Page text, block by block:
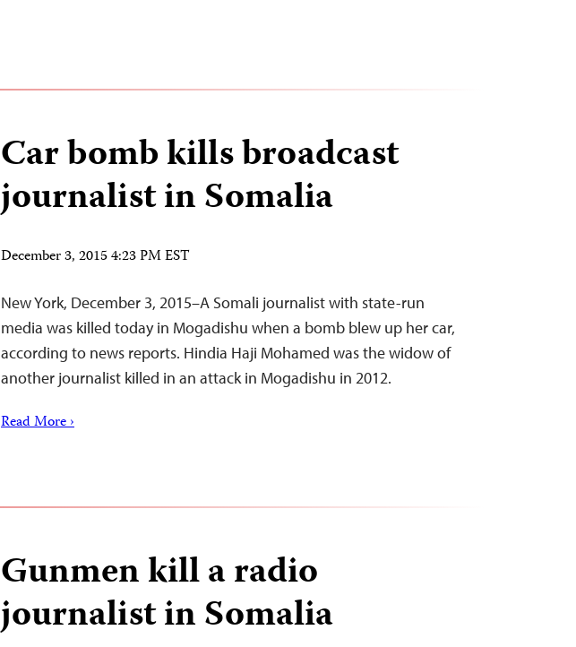
Car bomb kills broadcast
journalist in Somalia
December 3, 2015 4:23 PM EST
New York, December 3, 2015–A Somali journalist with state-run
media was killed today in Mogadishu when a bomb blew up her car,
according to news reports. Hindia Haji Mohamed was the widow of
another journalist killed in an attack in Mogadishu in 2012.
Read More ›
Gunmen kill a radio
journalist in Somalia